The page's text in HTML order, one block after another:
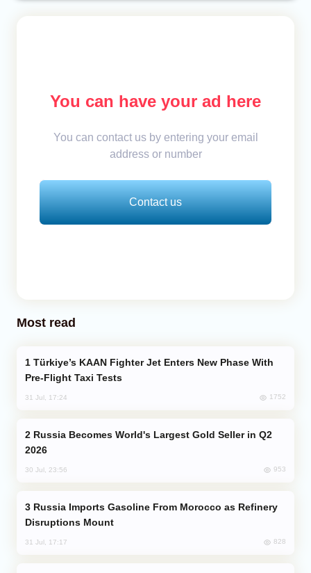
You can have your ad here
You can contact us by entering your email
address or number
Contact us
Most read
Pre-Flight Taxi Tests
31 Jul, 17:24 1752
2026
30 Jul, 23:56 953
Disruptions Mount
31 Jul, 17:17 828